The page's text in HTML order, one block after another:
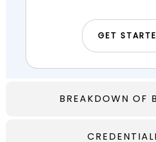
BREAKDOWN OF
GET